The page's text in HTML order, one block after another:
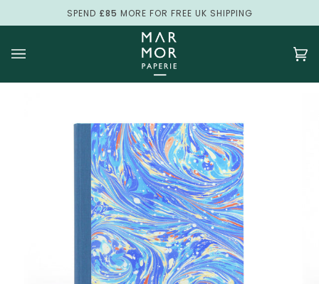
SPEND £85 MORE FOR FREE UK SHIPPING